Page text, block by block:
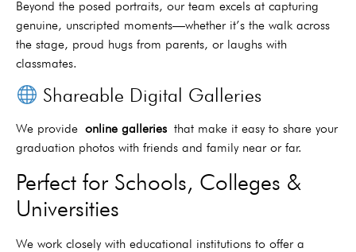
Beyond the posed portraits, our team excels at capturing
genuine, unscripted moments—whether it’s the walk across
the stage, proud hugs from parents, or laughs with
classmates.
Shareable Digital Galleries
We provide online galleries that make it easy to share your
graduation photos with friends and family near or far.
Perfect for Schools, Colleges &
Universities
We work closely with educational institutions to offer a